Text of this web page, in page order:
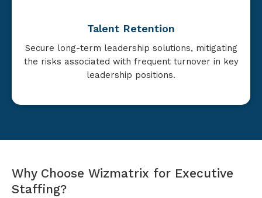
Talent Retention
Secure long-term leadership solutions, mitigating
the risks associated with frequent turnover in key
leadership positions.
Why Choose Wizmatrix for Executive
Staffing?